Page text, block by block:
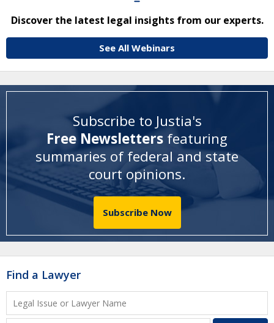
Discover the latest legal insights from our experts.
See All Webinars
Subscribe to Justia's
Free Newsletters featuring
summaries of federal and state
court opinions.
Subscribe Now
Find a Lawyer